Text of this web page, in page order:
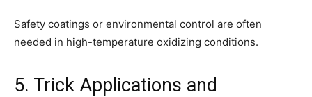
Safety coatings or environmental control are often
needed in high-temperature oxidizing conditions.
5. Trick Applications and